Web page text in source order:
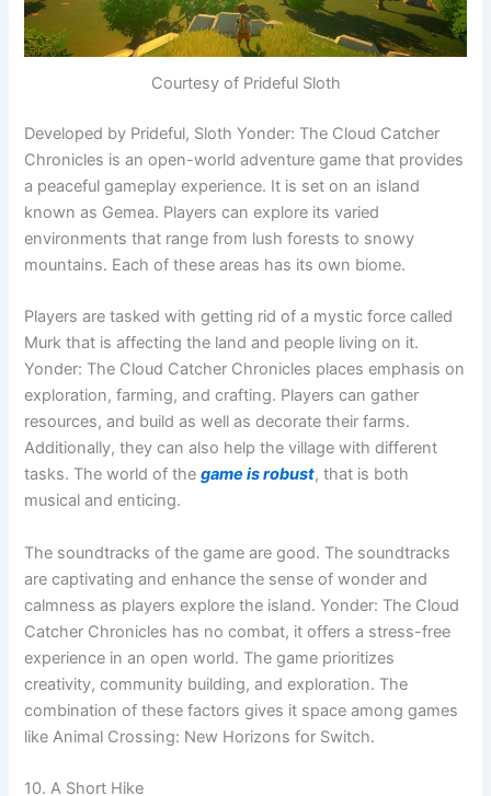
Courtesy of Prideful Sloth
Developed by Prideful, Sloth Yonder: The Cloud Catcher
Chronicles is an open-world adventure game that provides
a peaceful gameplay experience. It is set on an island
known as Gemea. Players can explore its varied
environments that range from lush forests to snowy
mountains. Each of these areas has its own biome.
Players are tasked with getting rid of a mystic force called
Murk that is affecting the land and people living on it.
Yonder: The Cloud Catcher Chronicles places emphasis on
exploration, farming, and crafting. Players can gather
resources, and build as well as decorate their farms.
Additionally, they can also help the village with different
tasks. The world of thegame is robust, that is both
musical and enticing.
The soundtracks of the game are good. The soundtracks
are captivating and enhance the sense of wonder and
calmness as players explore the island. Yonder: The Cloud
Catcher Chronicles has no combat, it offers a stress-free
experience in an open world. The game prioritizes
creativity, community building, and exploration. The
combination of these factors gives it space among games
like Animal Crossing: New Horizons for Switch.
10. A Short Hike